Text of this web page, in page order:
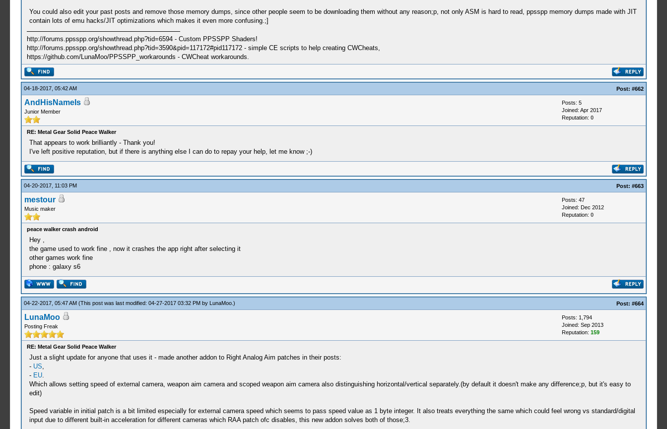
You could also edit your past posts and remove those memory dumps, since other people seem to be downloading them without any reason;p, not only ASM is hard to read, ppsspp memory dumps made with JIT
contain lots of emu hacks/JIT optimizations which makes it even more confusing.;]
http://forums.ppsspp.org/showthread.php?tid=6594 - Custom PPSSPP Shaders!
http://forums.ppsspp.org/showthread.php?tid=3590&pid=117172#pid117172 - simple CE scripts to help creating CWCheats,
https://github.com/LunaMoo/PPSSPP_workarounds - CWCheat workarounds.
04-18-2017, 05:42 AM Post: #662
AndHisNameIs
Junior Member
Posts: 5
Joined: Apr 2017
Reputation: 0
RE: Metal Gear Solid Peace Walker
That appears to work brilliantly - Thank you!
I've left positive reputation, but if there is anything else I can do to repay your help, let me know ;-)
04-20-2017, 11:03 PM Post: #663
mestour
Music maker
Posts: 47
Joined: Dec 2012
Reputation: 0
peace walker crash android
Hey ,
the game used to work fine , now it crashes the app right after selecting it
other games work fine
phone : galaxy s6
04-22-2017, 05:47 AM (This post was last modified: 04-27-2017 03:32 PM by LunaMoo.) Post: #664
LunaMoo
Posting Freak
Posts: 1,794
Joined: Sep 2013
Reputation: 159
RE: Metal Gear Solid Peace Walker
Just a slight update for anyone that uses it - made another addon to Right Analog Aim patches in their posts:
- US,
- EU.
Which allows setting speed of external camera, weapon aim camera and scoped weapon aim camera also distinguishing horizontal/vertical separately.(by default it doesn't make any difference;p, but it's easy to
edit)
Speed variable in initial patch is a bit limited especially for external camera speed which seems to pass speed value as 1 byte integer. It also treats everything the same which could feel wrong vs standard/digital
input due to different built-in acceleration for different cameras which RAA patch ofc disables, this new addon solves both of those;3.